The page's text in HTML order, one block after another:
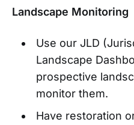
Landscape Monitoring
Use our JLD
Landscape
prospective
monitor them.
Have restoration